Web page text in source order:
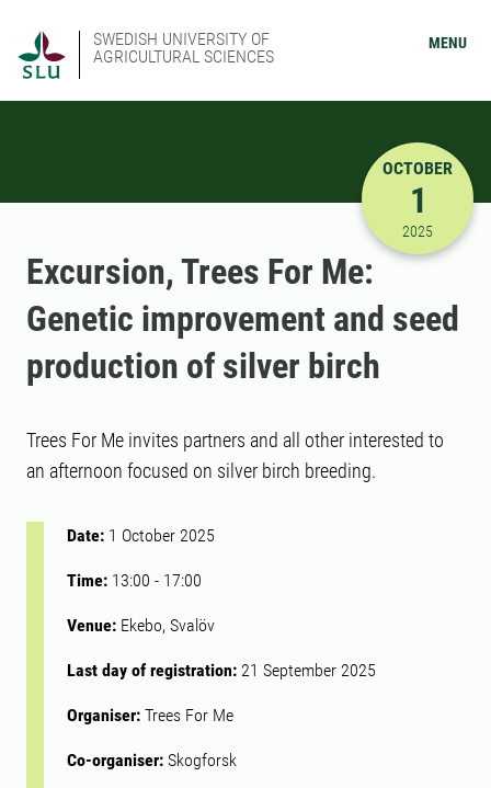
SWEDISH UNIVERSITY OF
AGRICULTURAL SCIENCES
MENU
10/1/
OCTOBER
1
2025
Excursion, Trees For Me:
Genetic improvement and seed
production of silver birch
Trees For Me invites partners and all other interested to
an afternoon focused on silver birch breeding.
Date: 1 October 2025
Time: 13:00 - 17:00
Venue: Ekebo, Svalöv
Last day of registration: 21 September 2025
Organiser: Trees For Me
Co-organiser: Skogforsk